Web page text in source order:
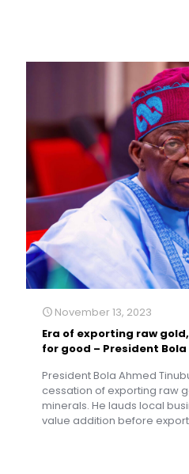
November 13, 2023
Era of exporting raw
for good – President
President Bola Ahmed
cessation of exporting raw
minerals. He lauds local
value addition before